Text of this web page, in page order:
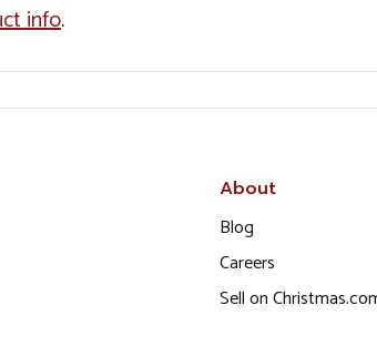
info.
About
Blog
Careers
Sell on